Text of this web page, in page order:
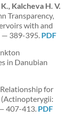
Kalcheva H. V.
Transparency,
with and
389-395. PDF
in Danubian
for
(Actinopterygii:
407-413. PDF